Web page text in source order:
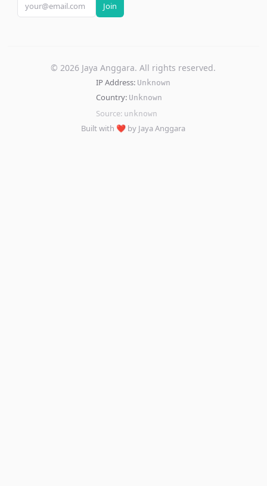
Join
©2026 Jaya Anggara. All rights reserved.
IP Address: Unknown
Country: Unknown
Source: unknown
Built with ❤️ by Jaya Anggara